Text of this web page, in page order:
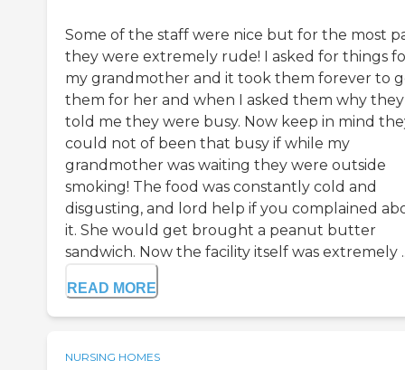
Some of the staff were nice but for the most
they were extremely rude! I asked for things
my grandmother and it took them forever to
them for her and when I asked them why they
told me they were busy. Now keep in mind
could not of been that busy if while my
grandmother was waiting they were outside
smoking! The food was constantly cold and
disgusting, and lord help if you complained
it. She would get brought a peanut butter
sandwich. Now the facility itself was extremely
READ MORE
NURSING HOMES